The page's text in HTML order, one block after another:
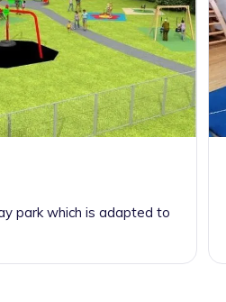
park which is adapted to